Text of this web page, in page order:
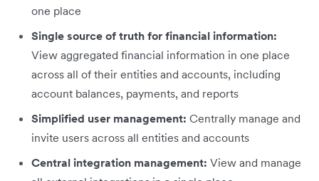
one place
Single source of truth for financial information:
View aggregated financial information in one place
across all of their entities and accounts, including
account balances, payments, and reports
Simplified user management: Centrally manage and
invite users across all entities and accounts
Central integration management: View and manage